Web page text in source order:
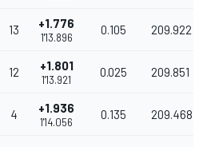
13 +1.776
1'13.896
0.105 209.922
12 +1.801
1'13.921
0.025 209.851
4 +1.936
1'14.056
0.135 209.468